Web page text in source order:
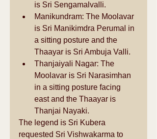
is Sri Sengamalvalli.
Manikundram: The Moolavar
is Sri Manikimdra Perumal in
a sitting posture and the
Thaayar is Sri Ambuja Valli.
Thanjaiyali Nagar: The
Moolavar is Sri Narasimhan
in a sitting posture facing
east and the Thaayar is
Thanjai Nayaki.
The legend is Sri Kubera
requested Sri Vishwakarma to